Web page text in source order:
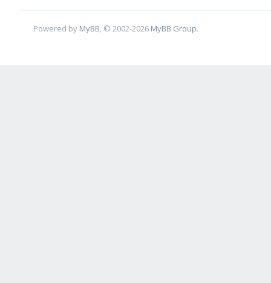
Powered by MyBB , © 2002-2026 MyBB Group.